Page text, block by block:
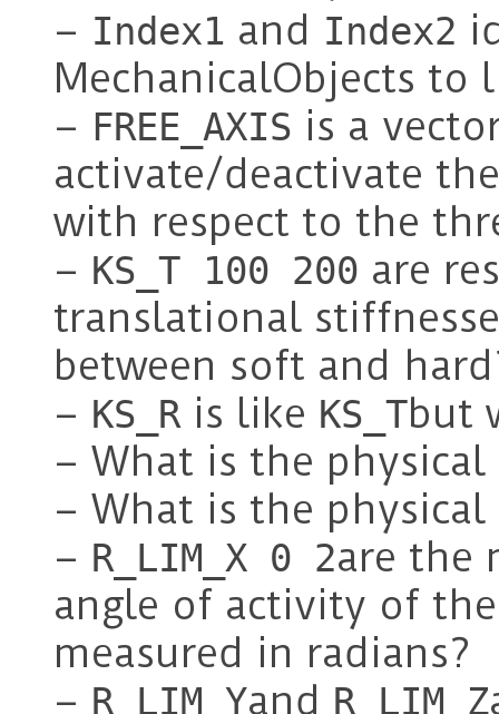
– Index1 and Index2
MechanicalObjects to
– FREE_AXIS is a
activate/deactivate
with respect to the
– KS_T 100 200 are
translational
between soft and
– KS_Ris like KS_Tbut
– What is the
– What is the
– R_LIM_X 0 2are the
angle of activity of
measured in radians?
– R_LIM_Yand R_LIM_Z